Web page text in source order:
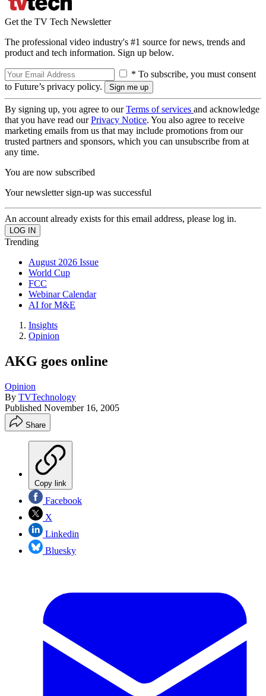
Get the TV Tech Newsletter
The professional video industry's #1 source for news, trends and
product and tech information. Sign up below.
* To subscribe, you must consent
to Future’s privacy policy.
By signing up, you agree to ourTerms of services and acknowledge
that you have read ourPrivacy Notice. You also agree to receive
marketing emails from us that may include promotions from our
trusted partners and sponsors, which you can unsubscribe from at
any time.
You are now subscribed
Your newsletter sign-up was successful
An account already exists for this email address, please log in.
Trending
August 2026 Issue
World Cup
FCC
Webinar Calendar
AI for M&E
Insights
Opinion
AKG goes online
Opinion
By TVTechnology
Published November 16, 2005
Share
Copy link
Facebook
X
Linkedin
Bluesky